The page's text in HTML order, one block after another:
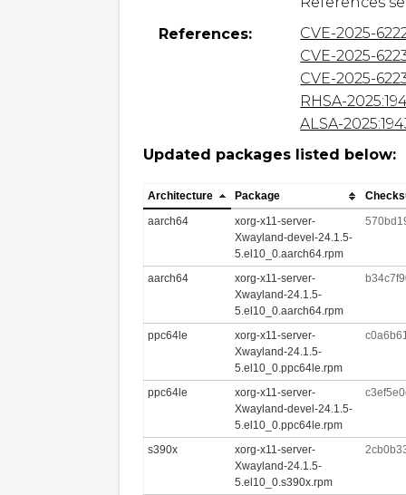
References:
CVE-2025-
CVE-2025-
CVE-2025-
RHSA-
ALSA-
Updated packages listed below:
Architecture Package
aarch64
xorg-x11-server-
Xwayland-devel-24.1.5-
5.el10_0.aarch64.rpm
aarch64
xorg-x11-server-
Xwayland-24.1.5-
5.el10_0.aarch64.rpm
ppc64le
xorg-x11-server-
Xwayland-24.1.5-
5.el10_0.ppc64le.rpm
ppc64le
xorg-x11-server-
Xwayland-devel-24.1.5-
5.el10_0.ppc64le.rpm
s390x
xorg-x11-server-
Xwayland-24.1.5-
5.el10_0.s390x.rpm